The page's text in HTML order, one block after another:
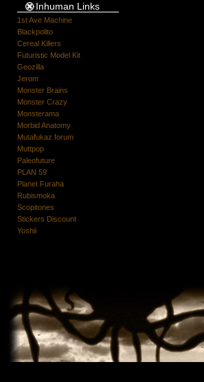
Inhuman Links
1st Ave Machine
Blackpolito
Cereal Killers
Futuristic Model Kit
Geozilla
Jerom
Monster Brains
Monster Crazy
Monsterama
Morbid Anatomy
Mutafukaz forum
Muttpop
Paleofuture
PLAN 59
Planet Furaha
Rubismoka
Scopitones
Stickers Discount
Yoshii